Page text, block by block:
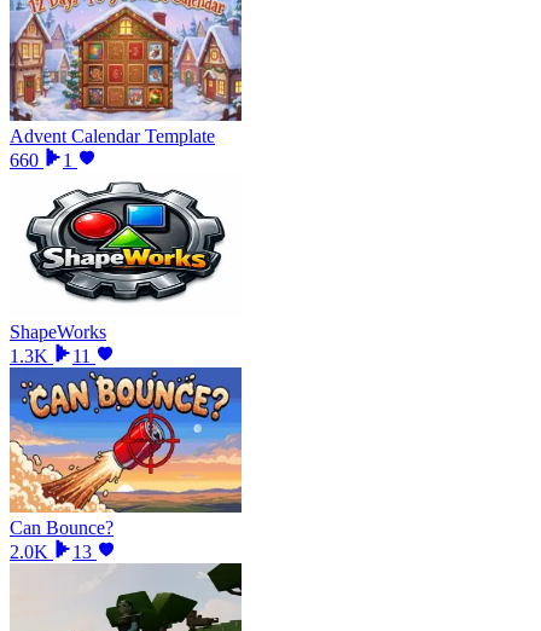
Advent Calendar Template
660
1
ShapeWorks
1.3K
11
Can Bounce?
2.0K
13